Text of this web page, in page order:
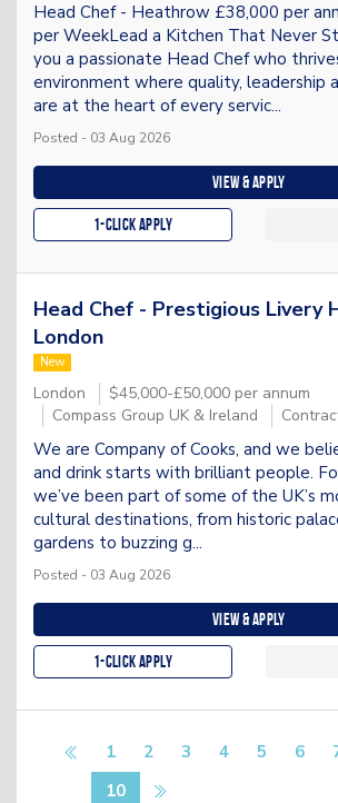
Head Chef - Heathrow £38,000 per
per WeekLead a Kitchen That Never
you a passionate Head Chef who
environment where quality, leadership
are at the heart of every servic...
Posted - 03 Aug 2026
View & apply
1-Click apply
Head Chef - Prestigious Livery
London
New
London
$45,000-£50,000 per annum
Compass Group UK & Ireland
We are Company of Cooks, and we
and drink starts with brilliant people.
we’ve been part of some of the UK’s
cultural destinations, from historic
gardens to buzzing g...
Posted - 03 Aug 2026
View & apply
1-Click apply
1 2 3 4 5 6
10